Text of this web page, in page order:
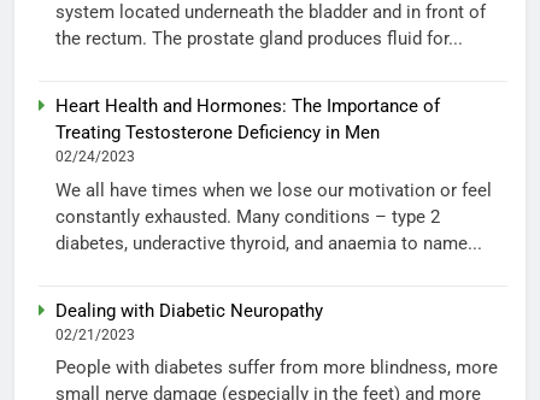
system located underneath the bladder and in front of
the rectum. The prostate gland produces fluid for...
Heart Health and Hormones: The Importance of
Treating Testosterone Deficiency in Men
02/24/2023
We all have times when we lose our motivation or feel
constantly exhausted. Many conditions – type 2
diabetes, underactive thyroid, and anaemia to name...
Dealing with Diabetic Neuropathy
02/21/2023
People with diabetes suffer from more blindness, more
small nerve damage (especially in the feet) and more